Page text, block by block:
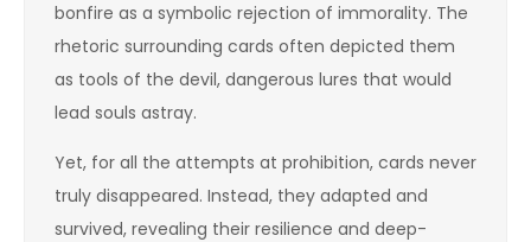
bonfire as a symbolic rejection of immorality. The
rhetoric surrounding cards often depicted them
as tools of the devil, dangerous lures that would
lead souls astray.
Yet, for all the attempts at prohibition, cards never
truly disappeared. Instead, they adapted and
survived, revealing their resilience and deep-